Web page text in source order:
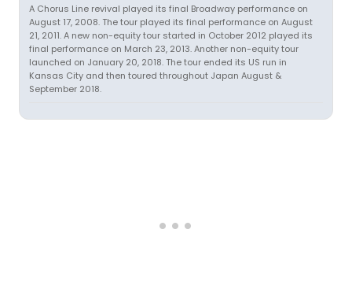
A Chorus Line revival played its final Broadway performance on
August 17, 2008. The tour played its final performance on August
21, 2011. A new non-equity tour started in October 2012 played its
final performance on March 23, 2013. Another non-equity tour
launched on January 20, 2018. The tour ended its US run in
Kansas City and then toured throughout Japan August &
September 2018.